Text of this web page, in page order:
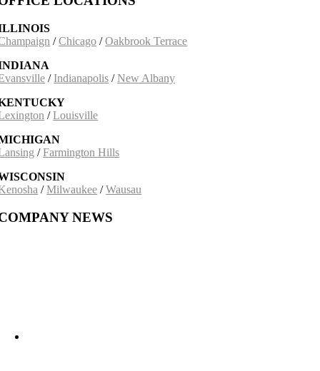
/Chicago /Oakbrook Terrace
/ Indianapolis /New Albany
/Louisville
/Farmington Hills
/Milwaukee /Wausau
NEWS